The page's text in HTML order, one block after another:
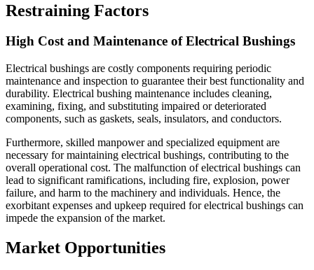
Restraining Factors
High Cost and Maintenance of Electrical Bushings
Electrical bushings are costly components requiring periodic
maintenance and inspection to guarantee their best functionality and
durability. Electrical bushing maintenance includes cleaning,
examining, fixing, and substituting impaired or deteriorated
components, such as gaskets, seals, insulators, and conductors.
Furthermore, skilled manpower and specialized equipment are
necessary for maintaining electrical bushings, contributing to the
overall operational cost. The malfunction of electrical bushings can
lead to significant ramifications, including fire, explosion, power
failure, and harm to the machinery and individuals. Hence, the
exorbitant expenses and upkeep required for electrical bushings can
impede the expansion of the market.
Market Opportunities